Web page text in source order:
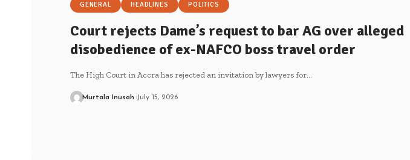
GENERAL HEADLINES POLITICS
Court rejects Dame’s request to bar AG over alleged
disobedience of ex-NAFCO boss travel order
The High Court in Accra has rejected an invitation by lawyers for…
Murtala Inusah July 15, 2026